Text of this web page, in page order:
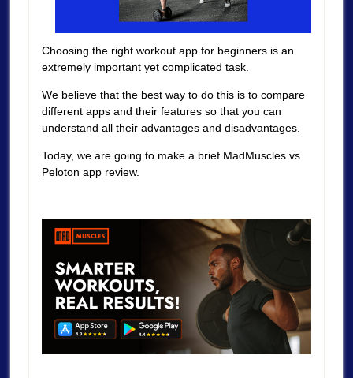
Choosing the right workout app for beginners is an
extremely important yet complicated task.
We believe that the best way to do this is to compare
different apps and their features so that you can
understand all their advantages and disadvantages.
Today, we are going to make a brief MadMuscles vs
Peloton app review.